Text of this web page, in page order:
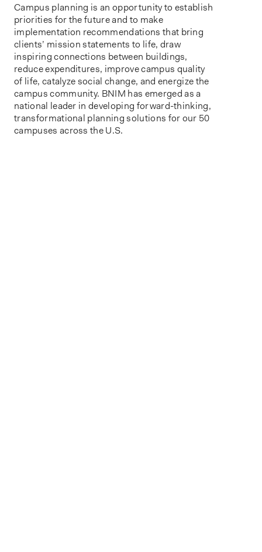
Campus planning is an opportunity to establish
priorities for the future and to make
implementation recommendations that bring
clients’ mission statements to life, draw
inspiring connections between buildings,
reduce expenditures, improve campus quality
of life, catalyze social change, and energize the
campus community. BNIM has emergedas a
national leader in developing forward-thinking,
transformational planning solutions forour 50
campuses across the U.S.